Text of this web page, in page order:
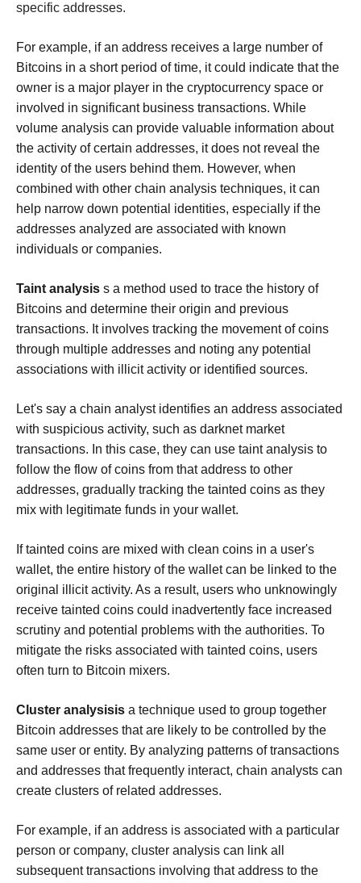
specific addresses.
For example, if an address receives a large number of
Bitcoins in a short period of time, it could indicate that the
owner is a major player in the cryptocurrency space or
involved in significant business transactions. While
volume analysis can provide valuable information about
the activity of certain addresses, it does not reveal the
identity of the users behind them. However, when
combined with other chain analysis techniques, it can
help narrow down potential identities, especially if the
addresses analyzed are associated with known
individuals or companies.
Taint analysis s a method used to trace the history of
Bitcoins and determine their origin and previous
transactions. It involves tracking the movement of coins
through multiple addresses and noting any potential
associations with illicit activity or identified sources.
Let's say a chain analyst identifies an address associated
with suspicious activity, such as darknet market
transactions. In this case, they can use taint analysis to
follow the flow of coins from that address to other
addresses, gradually tracking the tainted coins as they
mix with legitimate funds in your wallet.
If tainted coins are mixed with clean coins in a user's
wallet, the entire history of the wallet can be linked to the
original illicit activity. As a result, users who unknowingly
receive tainted coins could inadvertently face increased
scrutiny and potential problems with the authorities. To
mitigate the risks associated with tainted coins, users
often turn to Bitcoin mixers.
Cluster analysisis a technique used to group together
Bitcoin addresses that are likely to be controlled by the
same user or entity. By analyzing patterns of transactions
and addresses that frequently interact, chain analysts can
create clusters of related addresses.
For example, if an address is associated with a particular
person or company, cluster analysis can link all
subsequent transactions involving that address to the